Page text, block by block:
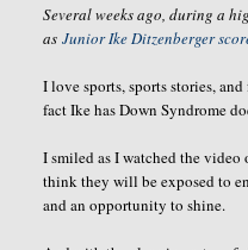
Several weeks ago, during a
asJunior Ike Ditzenberger
I love sports, sports stories,
fact Ike has Down Syndrome
I smiled as I watched the video
think they will be exposed to
and an opportunity to shine.